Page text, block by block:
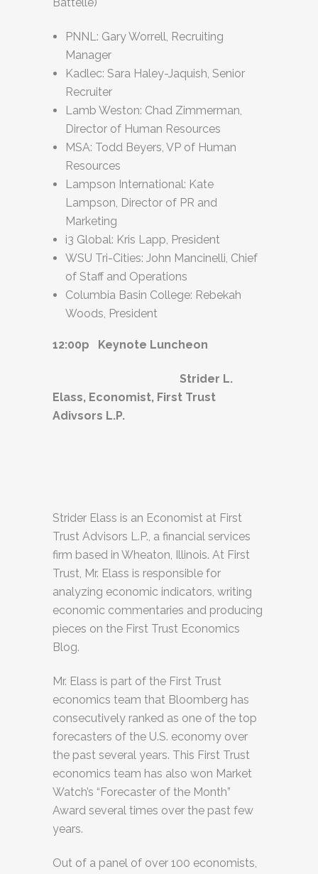
Battelle)
PNNL: Gary Worrell, Recruiting
Manager
Kadlec: Sara Haley-Jaquish, Senior
Recruiter
Lamb Weston: Chad Zimmerman,
Director of Human Resources
MSA: Todd Beyers, VP of Human
Resources
Lampson International: Kate
Lampson, Director of PR and
Marketing
i3 Global: Kris Lapp, President
WSU Tri-Cities: John Mancinelli, Chief
of Staff and Operations
Columbia Basin College: Rebekah
Woods, President
12:00p Keynote Luncheon
Strider L.
Elass, Economist, First Trust
Adivsors L.P.
Strider Elass is an Economist at First
Trust Advisors L.P., a financial services
firm based in Wheaton, Illinois. At First
Trust, Mr. Elass is responsible for
analyzing economic indicators, writing
economic commentaries and producing
pieces on the First Trust Economics
Blog.
Mr. Elass is part of the First Trust
economics team that Bloomberg has
consecutively ranked as one of the top
forecasters of the U.S. economy over
the past several years. This First Trust
economics team has also won Market
Watch’s “Forecaster of the Month”
Award several times over the past few
years.
Out of a panel of over 100 economists,